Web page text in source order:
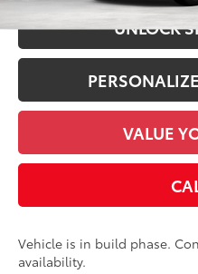
UNLOCK
VALUE
Vehicle is in build phase.
availability.